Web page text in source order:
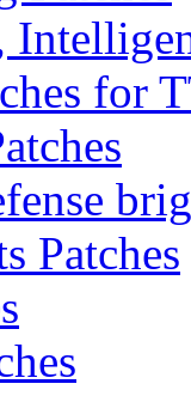
for
Patches